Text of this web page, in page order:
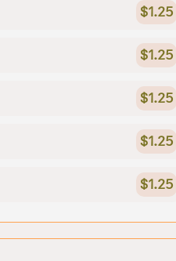
$1.25
$1.25
$1.25
$1.25
$1.25